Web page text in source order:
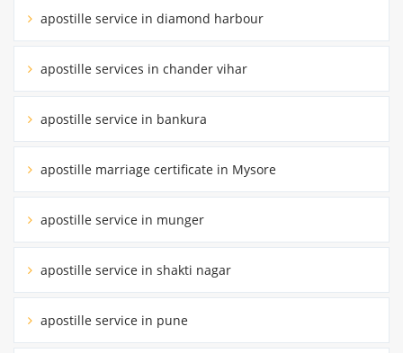
apostille service in diamond harbour
apostille services in chander vihar
apostille service in bankura
apostille marriage certificate in Mysore
apostille service in munger
apostille service in shakti nagar
apostille service in pune